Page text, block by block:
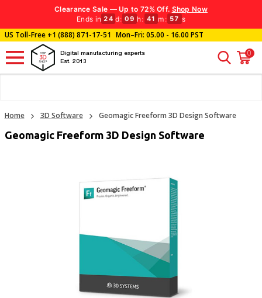
Clearance Sale — Up to 72% Off. Shop Now
Ends in 24 d: 09 h: 41 m : 56 s
US Toll-Free+1 (888) 871-17-51 Mon–Fri: 05.00 - 16.00 PST
Digital manufacturing experts
Est. 2013
0
Home 3D Software Geomagic Freeform 3D Design Software
Geomagic Freeform 3D Design Software